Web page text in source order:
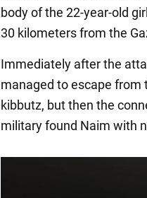
body of the 22-year-old
30 kilometers from the
Immediately after the
managed to escape from
kibbutz, but then the
military found Naim with